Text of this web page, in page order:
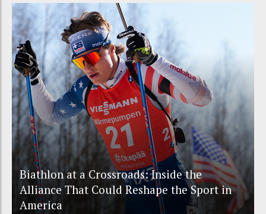
Biathlon at a Crossroads: Inside the
Alliance That Could Reshape the Sport in
America